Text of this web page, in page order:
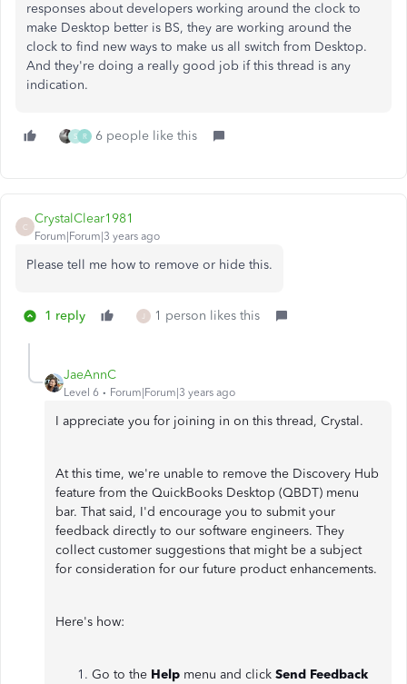
responses about developers working around the clock to
make Desktop better is BS, they are working around the
clock to find new ways to make us all switch from Desktop.
And they're doing a really good job if this thread is any
indication.
S R 6 people like this
C
CrystalClear1981
Forum|Forum|3 years ago
Please tell me how to remove or hide this.
1 reply J 1 person likes this
JaeAnnC
Level 6 Forum|Forum|3 years ago
I appreciate you for joining in on this thread, Crystal.
At this time, we're unable to remove the Discovery Hub
feature from the QuickBooks Desktop (QBDT) menu
bar. That said, I'd encourage you to submit your
feedback directly to our software engineers. They
collect customer suggestions that might be a subject
for consideration for our future product enhancements.
Here's how:
Go to the Help menu and click Send Feedback